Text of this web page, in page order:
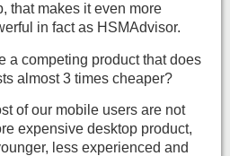
that makes it even more
in fact as HSMAdvisor.
a competing product that does
almost 3 times cheaper?
of our mobile users are not
expensive desktop product,
less experienced and